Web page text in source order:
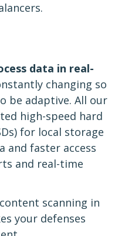
data in real-
changing so
be adaptive. All our
high-speed hard
for local storage
and faster access
and real-time
scanning in
your defenses